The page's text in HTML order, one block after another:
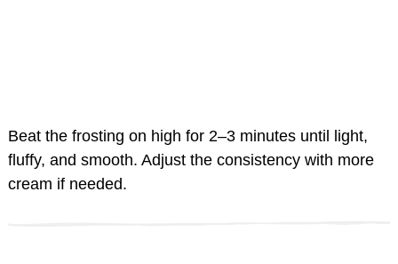
Beat the frosting on high for 2–3 minutes until light,
fluffy, and smooth. Adjust the consistency with more
cream if needed.